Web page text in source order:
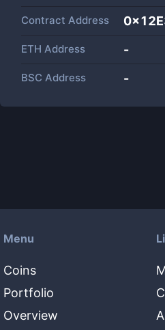
Contract Address
ETH Address -
BSC Address -
Menu
Coins
Portfolio
Overview